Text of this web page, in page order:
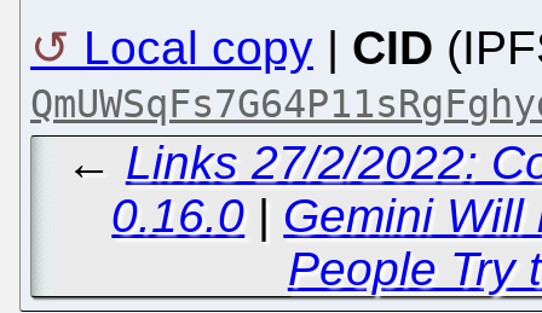
Local copy | CID
← Links 27/2/2022:
0.16.0 | Gemini Will
People Try